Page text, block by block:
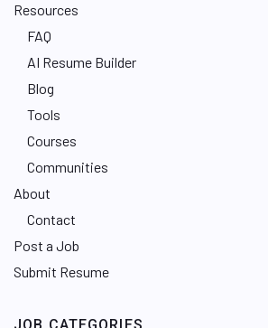
Resources
FAQ
AI Resume Builder
Blog
Tools
Courses
Communities
About
Contact
Post a Job
Submit Resume